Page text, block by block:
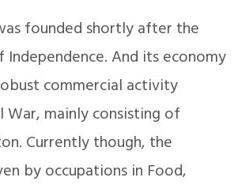
founded shortly after the
Independence. And its economy
commercial activity
mainly consisting of
Currently though, the
by occupations in Food,